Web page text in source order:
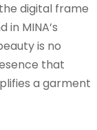
digital frame
MINA’s
is no
that
a garment